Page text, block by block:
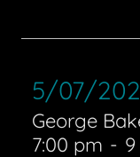
5/07/
George
7:00 pm -